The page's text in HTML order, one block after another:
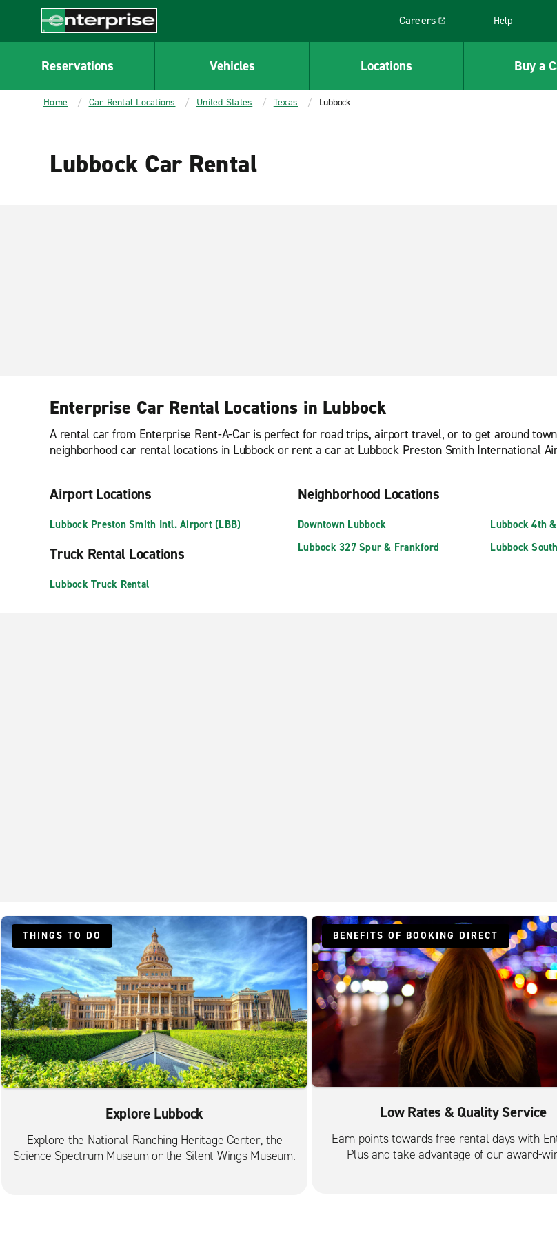
CONTENT
Enterprise
Careers
Link opens in a new window
Help
Reservations Vehicles Locations Buy a
Home Car Rental Locations United States Texas Lubbock
Lubbock Car Rental
Enterprise Car Rental Locations in Lubbock
A rental car from Enterprise Rent-A-Car is perfect for road trips, airport travel, or to get around
neighborhood car rental locations in Lubbock or rent a car at Lubbock Preston Smith International
Airport Locations
Lubbock Preston Smith Intl. Airport (LBB)
Truck Rental Locations
Lubbock Truck Rental
Neighborhood Locations
Downtown Lubbock
Lubbock 327 Spur & Frankford
Lubbock 4th
Lubbock South
THINGS TO DO
Explore Lubbock
Explore the National Ranching Heritage Center, the
Science Spectrum Museum or the Silent Wings Museum.
BENEFITS OF BOOKING DIRECT
Low Rates & Quality Service
Earn points towards free rental days with
Plus and take advantage of our award-